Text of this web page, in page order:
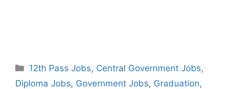
Categories
12th Pass Jobs, Central Government Jobs,
Diploma Jobs, Government Jobs, Graduation,